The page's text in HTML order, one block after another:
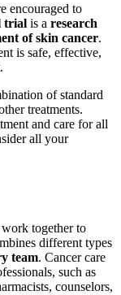
encouraged to
trial is a research
of skin cancer.
is safe, effective,
of standard
treatments.
and care for all
all your
together to
different types
team. Cancer care
such as
counselors,